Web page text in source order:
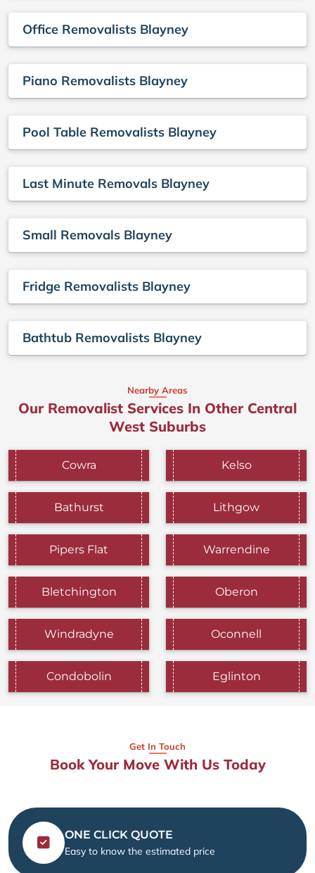
Office Removalists Blayney
Piano Removalists Blayney
Pool Table Removalists Blayney
Last Minute Removals Blayney
Small Removals Blayney
Fridge Removalists Blayney
Bathtub Removalists Blayney
Nearby Areas
Our Removalist Services In Other Central
West Suburbs
Cowra Kelso
Bathurst Lithgow
Pipers Flat Warrendine
Bletchington Oberon
Windradyne Oconnell
Condobolin Eglinton
Get In Touch
Book Your Move With Us Today
ONE CLICK QUOTE
Easy to know the estimated price